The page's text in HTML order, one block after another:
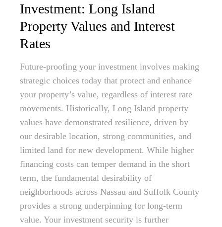
Investment: Long Island
Property Values and Interest
Rates
Future-proofing your investment involves making
strategic choices today that protect and enhance
your property’s value, regardless of interest rate
movements. Historically, Long Island property
values have demonstrated resilience, driven by
our desirable location, strong communities, and
limited land for new development. While higher
financing costs can temper demand in the short
term, the fundamental desirability of
neighborhoods across Nassau and Suffolk County
provides a strong underpinning for long-term
value. Your investment security is further